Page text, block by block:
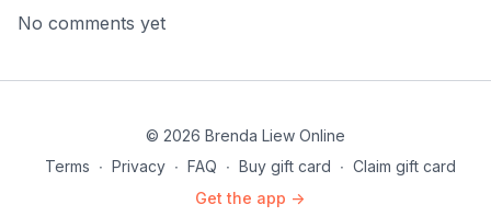
No comments yet
© 2026 Brenda Liew Online
Terms ∙ Privacy ∙ FAQ ∙ Buy gift card ∙ Claim gift card
Get the app ->